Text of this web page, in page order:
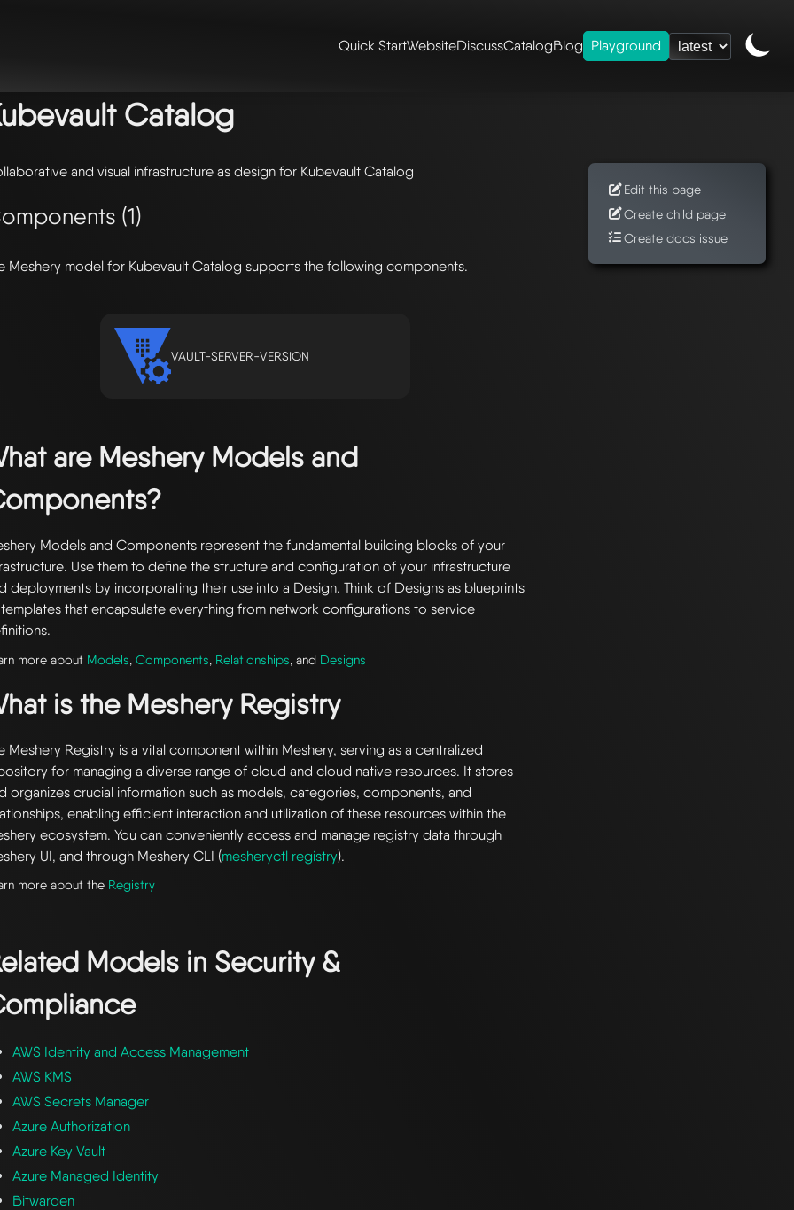
Quick StartWebsiteDiscussCatalogBlog Playground
Catalog
and visual infrastructure as design for Kubevault Catalog
(1)
Meshery model for Kubevault Catalog supports the following components.
VAULT-SERVER-VERSION
are Meshery Models and
Models and Components represent the fundamental building blocks of your
Use them to define the structure and configuration of your infrastructure
deployments by incorporating their use into a Design. Think of Designs as blueprints
that encapsulate everything from network configurations to service
more about Models,Components, Relationships, and Designs
is the Meshery Registry
Meshery Registry is a vital component within Meshery, serving as a centralized
for managing a diverse range of cloud and cloud native resources. It stores
organizes crucial information such as models, categories, components, and
enabling efficient interaction and utilization of these resources within the
ecosystem. You can conveniently access and manage registry data through
UI, and through Meshery CLI (mesheryctl registry).
more about the Registry
Models in Security &
AWS Identity and Access Management
AWS KMS
AWS Secrets Manager
Azure Authorization
Azure Key Vault
Azure Managed Identity
Bitwarden
Edit this page
Create child page
Create docs issue